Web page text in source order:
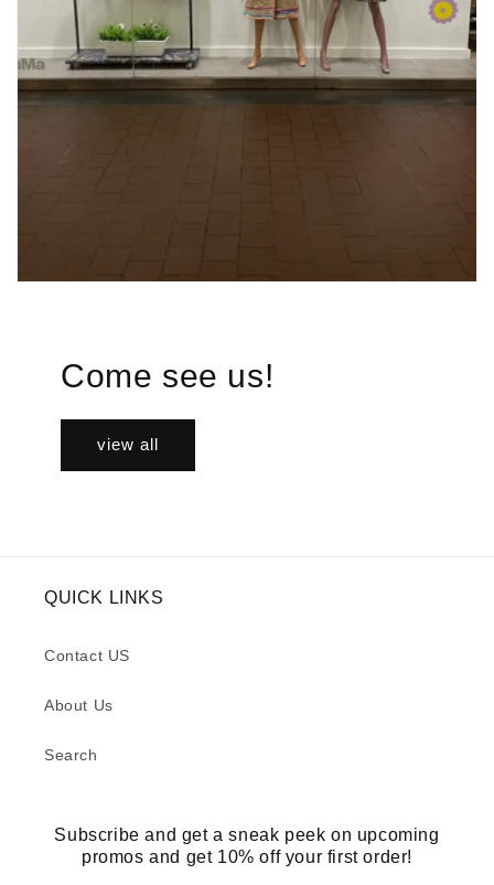
Come see us!
view all
QUICK LINKS
Contact US
About Us
Search
Subscribe and get a sneak peek on upcoming
promos and get 10% off your first order!